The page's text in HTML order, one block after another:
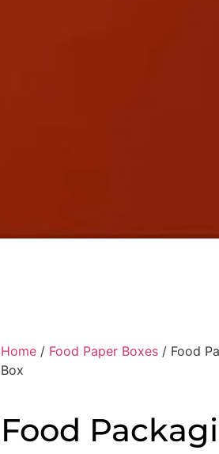
Home/ Food Paper Boxes/ Food
Box
Food